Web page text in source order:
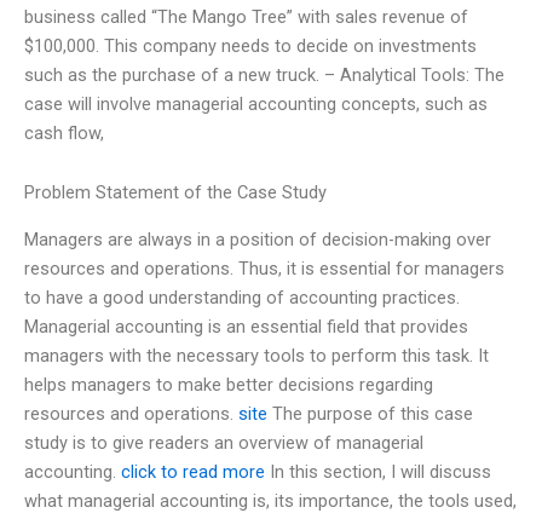
business called “The Mango Tree” with sales revenue of
$100,000. This company needs to decide on investments
such as the purchase of a new truck. – Analytical Tools: The
case will involve managerial accounting concepts, such as
cash flow,
Problem Statement of the Case Study
Managers are always in a position of decision-making over
resources and operations. Thus, it is essential for managers
to have a good understanding of accounting practices.
Managerial accounting is an essential field that provides
managers with the necessary tools to perform this task. It
helps managers to make better decisions regarding
resources and operations. site The purpose of this case
study is to give readers an overview of managerial
accounting. click to read more In this section, I will discuss
what managerial accounting is, its importance, the tools used,